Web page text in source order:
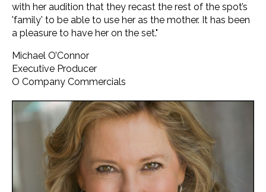
with her audition that they recast the rest of the spot’s
'family' to be able to use her as the mother. It has been
a pleasure to have her on the set."
Michael O’Connor
Executive Producer
O Company Commercials